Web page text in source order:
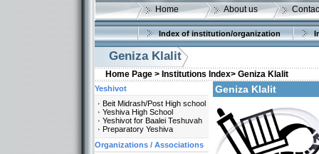
Home About us
Index of institution/organization
Geniza Klalit
Home Page > Institutions Index> Geniza Klalit
Geniza Klalit
Yeshivot
Beit Midrash/Post High school
Yeshiva High School
Yeshivot for Baalei Teshuvah
Preparatory Yeshiva
Organizations / Associations